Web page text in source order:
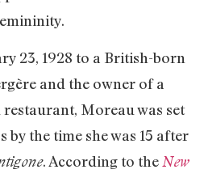
23, 1928 to a British-born
and the owner of a
Moreau was set
by the time she was 15 after
. According to the New